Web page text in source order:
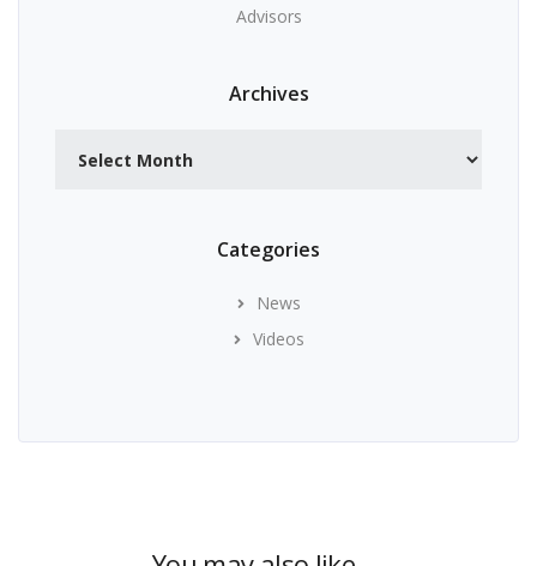
Advisors
Archives
Categories
News
Videos